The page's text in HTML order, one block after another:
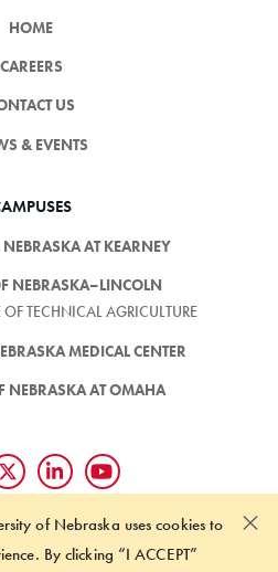
of Nebraska uses cookies to
By clicking “I ACCEPT”
×
HOME
CAREERS
US
& EVENTS
AT KEARNEY
NEBRASKA–LINCOLN
TECHNICAL AGRICULTURE
MEDICAL CENTER
NEBRASKA AT OMAHA
and it's easy.
through the